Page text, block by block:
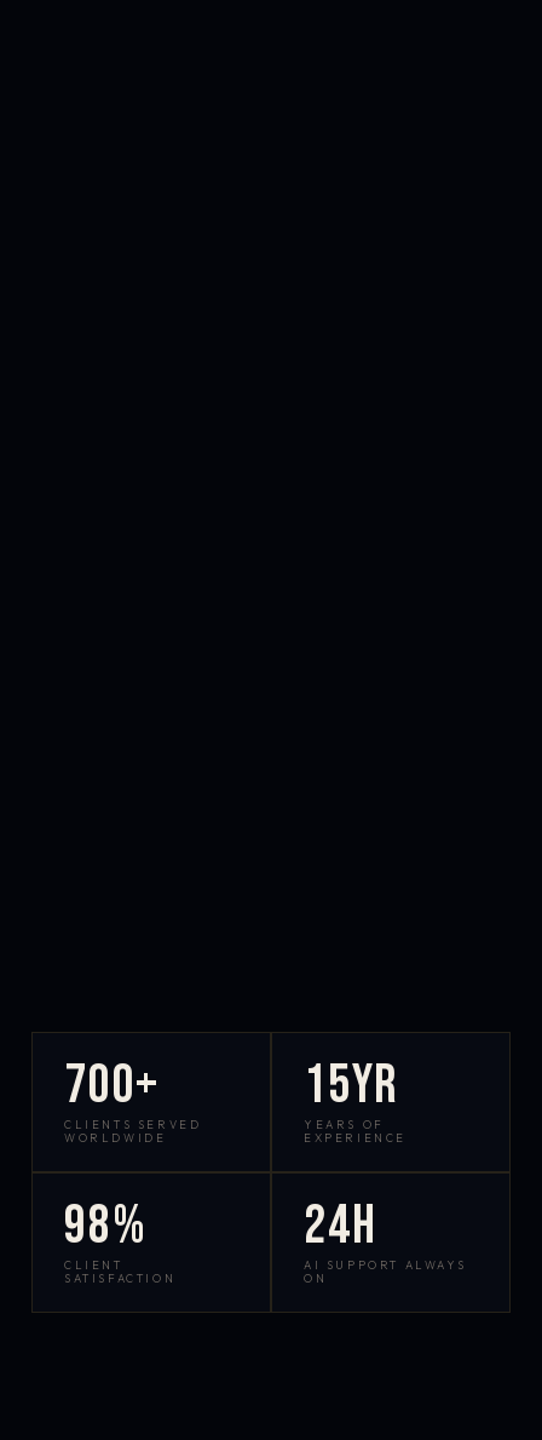
700+
CLIENTS SERVED
WORLDWIDE
15yr
YEARS OF
EXPERIENCE
98%
CLIENT
SATISFACTION
24h
AI SUPPORT ALWAYS
ON